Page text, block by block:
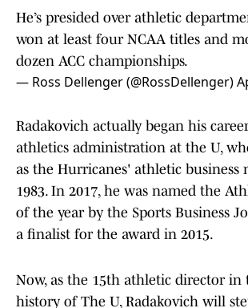
He’s presided over athletic
won at least four NCAA titles and
dozen ACC championships.
— Ross Dellenger (@RossDellenger)
Radakovich actually began his
athletics administration at the U,
as the Hurricanes' athletic business
1983. In 2017, he was named the
of the year by the Sports Business
a finalist for the award in 2015.
Now, as the 15th athletic director in
history of The U, Radakovich will